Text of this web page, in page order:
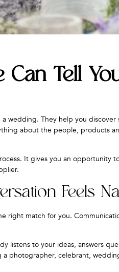
Can Tell
wedding. They help you
about the people, products
It gives you an opportunity
Feels
right match for you.
listens to your ideas, answers
photographer, celebrant,